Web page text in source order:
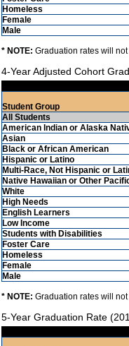
Homeless
Female
Male
* NOTE: Graduation rates will
4-Year Adjusted Cohort
Student Group
All Students
American Indian or Alaska
Asian
Black or African American
Hispanic or Latino
Multi-Race, Not Hispanic or
Native Hawaiian or Other
White
High Needs
English Learners
Low Income
Students with Disabilities
Foster Care
Homeless
Female
Male
* NOTE: Graduation rates will
5-Year Graduation Rate